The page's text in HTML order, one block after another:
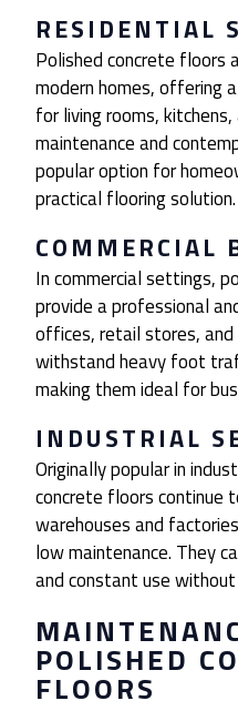
RESIDENTIAL
Polished concrete floors
modern homes, offering
for living rooms,
maintenance and
popular option for
practical flooring solution.
COMMERCIAL
In commercial settings,
provide a professional
offices, retail stores,
withstand heavy foot
making them ideal for
INDUSTRIAL
Originally popular in
concrete floors continue
warehouses and
low maintenance. They
and constant use
POLISHED
FLOORS